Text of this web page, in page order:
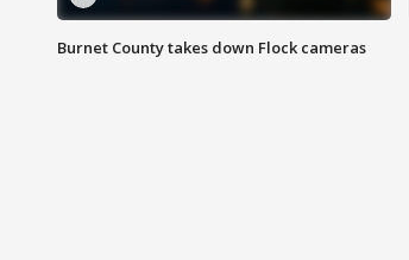
Burnet County takes down Flock cameras